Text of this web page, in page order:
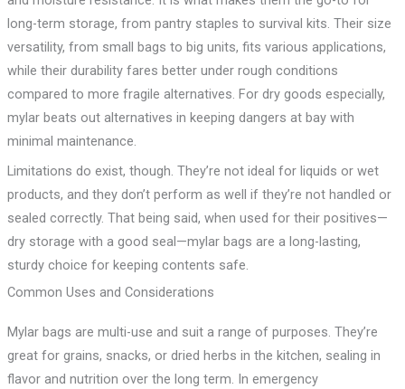
long-term storage, from pantry staples to survival kits. Their size
versatility, from small bags to big units, fits various applications,
while their durability fares better under rough conditions
compared to more fragile alternatives. For dry goods especially,
mylar beats out alternatives in keeping dangers at bay with
minimal maintenance.
Limitations do exist, though. They’re not ideal for liquids or wet
products, and they don’t perform as well if they’re not handled or
sealed correctly. That being said, when used for their positives—
dry storage with a good seal—mylar bags are a long-lasting,
sturdy choice for keeping contents safe.
Common Uses and Considerations
Mylar bags are multi-use and suit a range of purposes. They’re
great for grains, snacks, or dried herbs in the kitchen, sealing in
flavor and nutrition over the long term. In emergency